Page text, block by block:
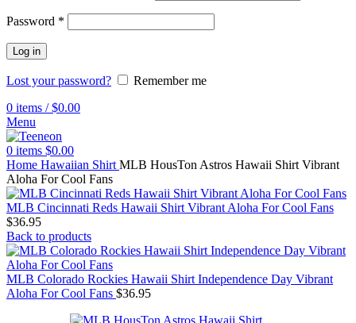
Password *
Log in
Lost your password?
Remember me
0 items / $0.00
Menu
0 items $0.00
Home Hawaiian Shirt MLB HousTon Astros Hawaii Shirt Vibrant
Aloha For Cool Fans
MLB Cincinnati Reds Hawaii Shirt Vibrant Aloha For Cool Fans
$36.95
Back to products
MLB Colorado Rockies Hawaii Shirt Independence Day Vibrant
Aloha For Cool Fans $36.95